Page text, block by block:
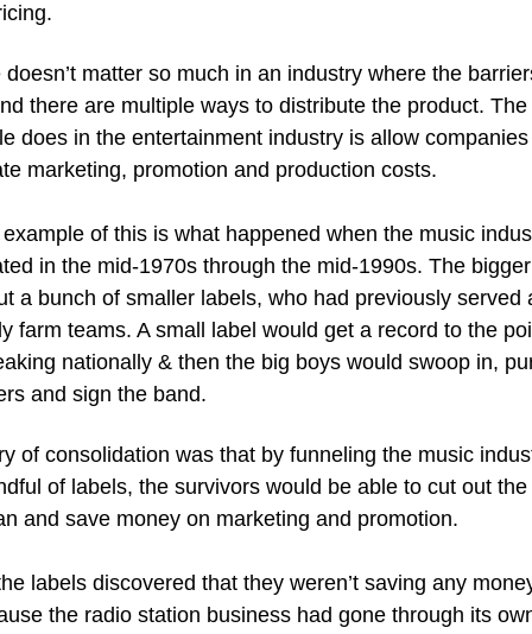
matter so much in an industry where the
there are multiple ways to distribute the product. The
does in the entertainment industry is allow companies
marketing, promotion and production costs.
of this is what happened when the music
in the mid-1970s through the mid-1990s. The
a bunch of smaller labels, who had previously served
farm teams. A small label would get a record to the
nationally & then the big boys would swoop in,
and sign the band.
of consolidation was that by funneling the music
of labels, the survivors would be able to cut out the
and save money on marketing and promotion.
labels discovered that they weren’t saving any
the radio station business had gone through its